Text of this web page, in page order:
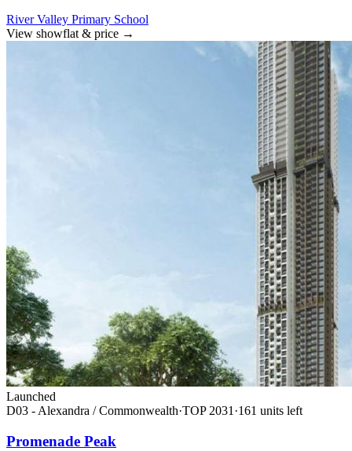
River Valley Primary School
View showflat & price →
Launched
D03 - Alexandra / Commonwealth·TOP 2031 ·161 units left
Promenade Peak